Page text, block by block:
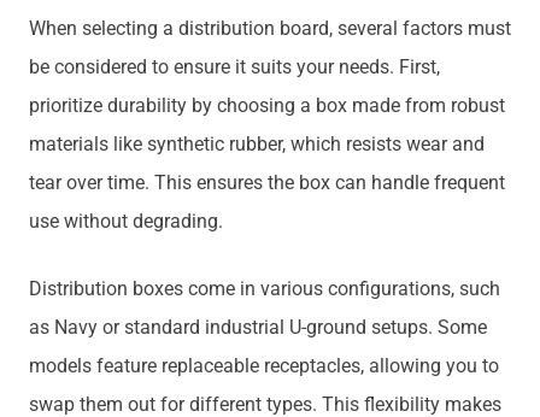
When selecting a distribution board, several factors must
be considered to ensure it suits your needs. First,
prioritize durability by choosing a box made from robust
materials like synthetic rubber, which resists wear and
tear over time. This ensures the box can handle frequent
use without degrading.
Distribution boxes come in various configurations, such
as Navy or standard industrial U-ground setups. Some
models feature replaceable receptacles, allowing you to
swap them out for different types. This flexibility makes